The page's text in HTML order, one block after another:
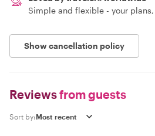
Simple and flexible - your plans,
Show cancellation policy
Reviewsfrom guests
Sort by: